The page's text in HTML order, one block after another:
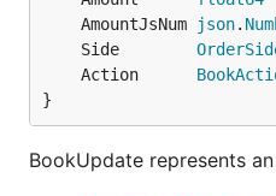
	AmountJsNum
json.
	Side
	Action
}
BookUpdate represents